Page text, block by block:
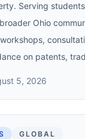
Serving
Ohio
on patents,
5, 2026
GLOBAL